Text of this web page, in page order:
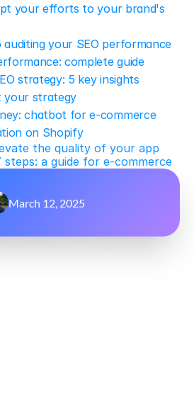
your efforts to your brand's
auditing your SEO performance
complete guide
strategy: 5 key insights
your strategy
chatbot for e-commerce
on Shopify
the quality of your app
steps: a guide for e-commerce
March 12, 2025